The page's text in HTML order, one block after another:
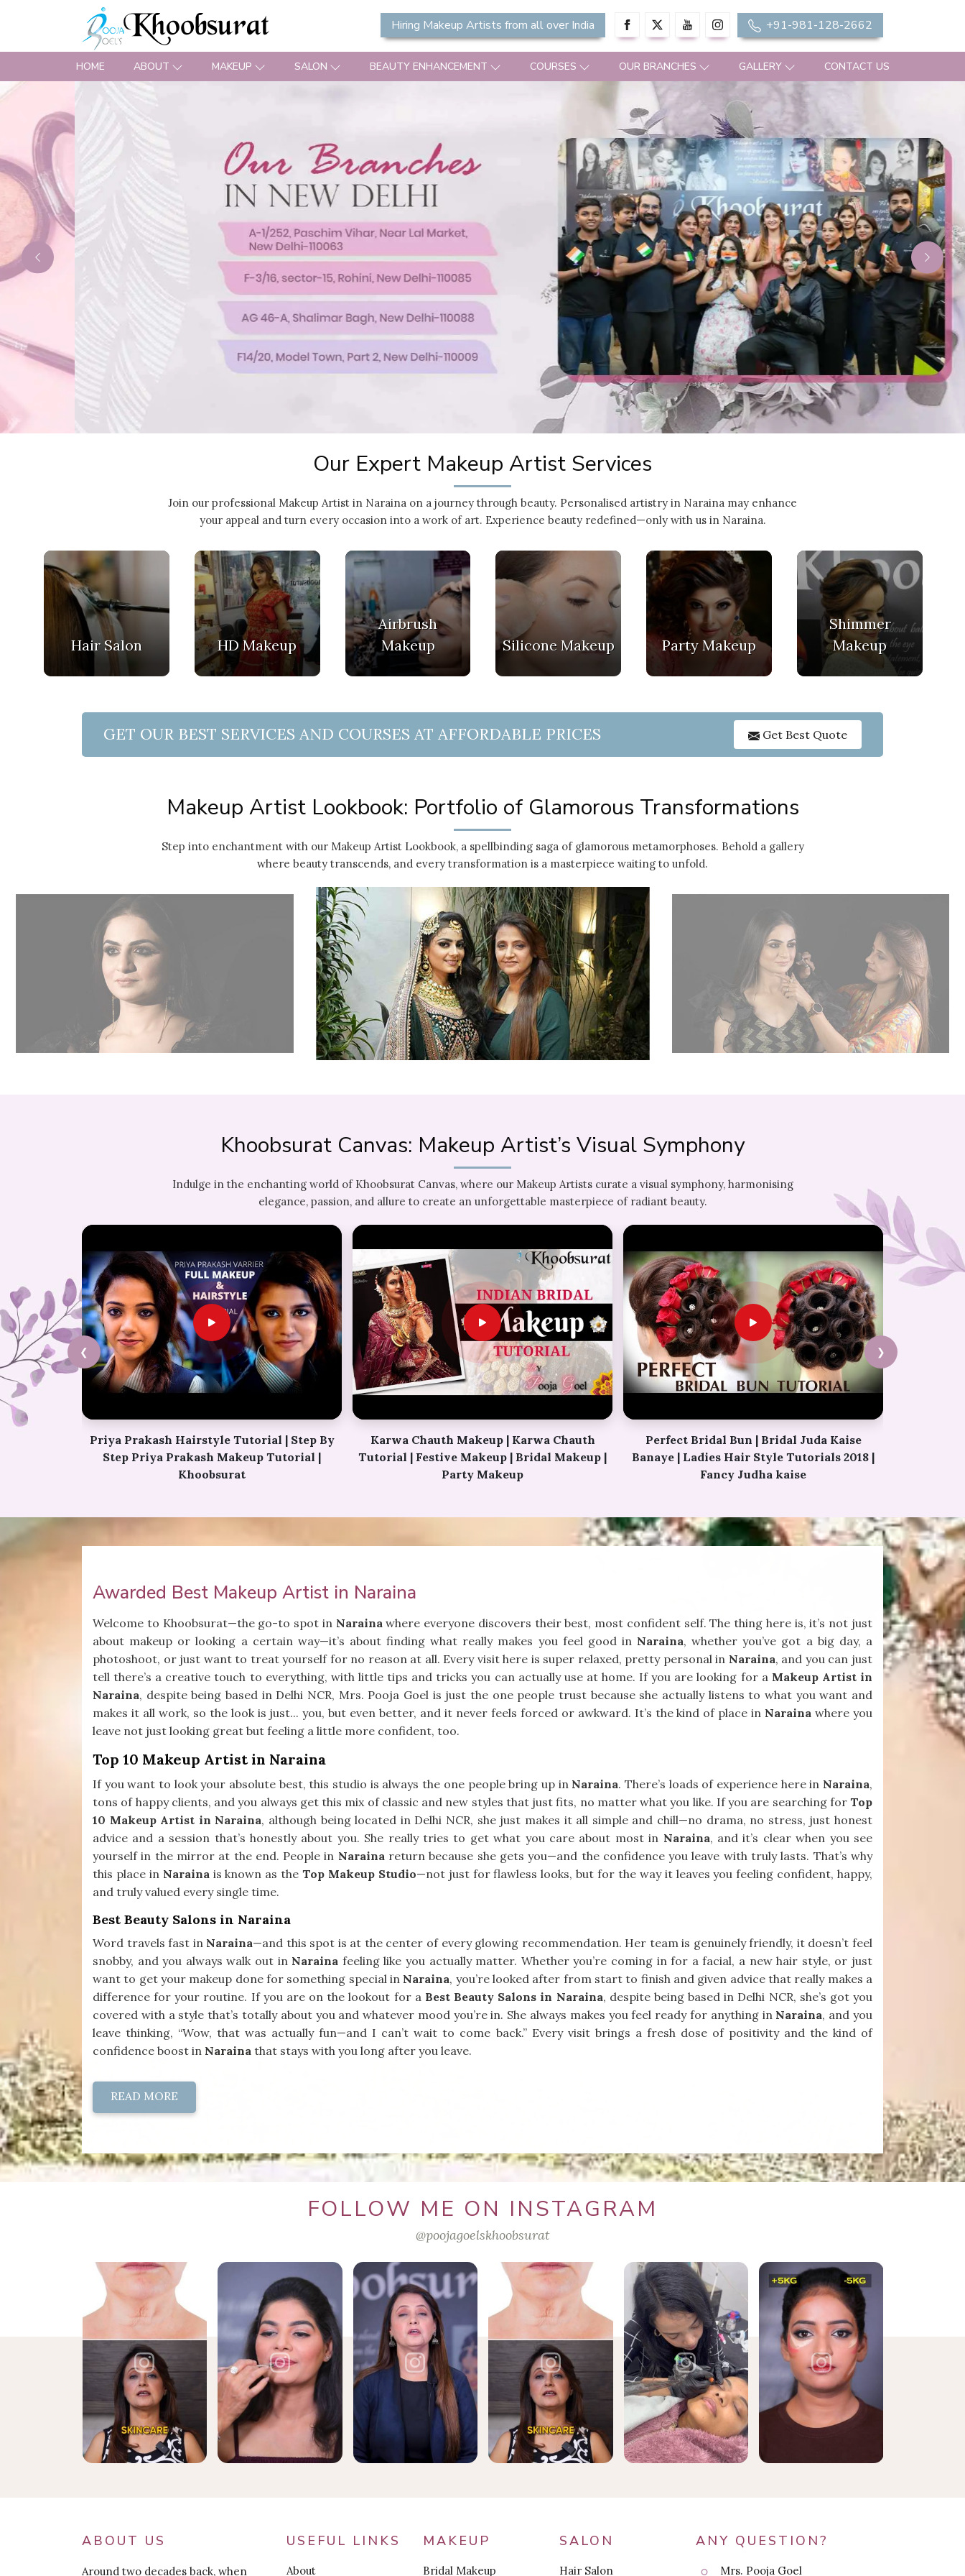
Hiring Makeup Artists from all over India +91-981-128-2662
HOME ABOUT MAKEUP SALON BEAUTY ENHANCEMENT COURSES OUR BRANCHES GALLERY CONTACT US
Previous Next
Our Expert Makeup Artist Services
Join our professional Makeup Artist in Naraina on a journey through beauty. Personalised artistry in Naraina may enhance
your appeal and turn every occasion into a work of art. Experience beauty redefined—only with us in Naraina.
Hair Salon HD Makeup
Airbrush
Makeup
Silicone Makeup Party Makeup
Shimmer
Makeup
GET OUR BEST SERVICES AND COURSES AT AFFORDABLE PRICES Get Best Quote
Makeup Artist Lookbook: Portfolio of Glamorous Transformations
Step into enchantment with our Makeup Artist Lookbook, a spellbinding saga of glamorous metamorphoses. Behold a gallery
where beauty transcends, and every transformation is a masterpiece waiting to unfold.
Khoobsurat Canvas: Makeup Artist’s Visual Symphony
Indulge in the enchanting world of Khoobsurat Canvas, where our Makeup Artists curate a visual symphony, harmonising
elegance, passion, and allure to create an unforgettable masterpiece of radiant beauty.
Karwa Chauth Makeup | Karwa Chauth
Tutorial | Festive Makeup | Bridal Makeup |
Party Makeup
Perfect Bridal Bun | Bridal Juda Kaise
Banaye | Ladies Hair Style Tutorials 2018 |
Fancy Judha kaise
Permanent Eyebrows Tutorial Video |
Simple Eyebrow Hacks
❮ ❯
Awarded Best Makeup Artist in Naraina
Welcome to Khoobsurat—the go-to spot in Narainawhere everyone discovers their best, most confident self. The thing here is, it’s not just
about makeup or looking a certain way—it’s about finding what really makes you feel good in Naraina, whether you’ve got a big day, a
photoshoot, or just want to treat yourself for no reason at all. Every visit here is super relaxed, pretty personal in Naraina, and you can just
tell there’s a creative touch to everything, with little tips and tricks you can actually use at home. If you are looking for a Makeup Artist in
Naraina, despite being based in Delhi NCR, Mrs. Pooja Goel is just the one people trust because she actually listens to what you want and
makes it all work, so the look is just... you, but even better, and it never feels forced or awkward. It’s the kind of place in Naraina where you
leave not just looking great but feeling a little more confident, too.
Top 10 Makeup Artist in Naraina
If you want to look your absolute best, this studio is always the one people bring up in Naraina. There’s loads of experience here in Naraina,
tons of happy clients, and you always get this mix of classic and new styles that just fits, no matter what you like. If you are searching for Top
10 Makeup Artist in Naraina, although being located in Delhi NCR, she just makes it all simple and chill—no drama, no stress, just honest
advice and a session that’s honestly about you. She really tries to get what you care about most in Naraina, and it’s clear when you see
yourself in the mirror at the end. People in Narainareturn because she gets you—and the confidence you leave with truly lasts. That’s why
this place in Narainais known as the Top Makeup Studio—not just for flawless looks, but for the way it leaves you feeling confident, happy,
and truly valued every single time.
Best Beauty Salons in Naraina
Word travels fast in Naraina—and this spot is at the center of every glowing recommendation. Her team is genuinely friendly, it doesn’t feel
snobby, and you always walk out in Naraina feeling like you actually matter. Whether you’re coming in for a facial, a new hair style, or just
want to get your makeup done for something special in Naraina, you’re looked after from start to finish and given advice that really makes a
difference for your routine. If you are on the lookout for a Best Beauty Salons in Naraina, despite being based in Delhi NCR, she’s got you
covered with a style that’s totally about you and whatever mood you’re in. She always makes you feel ready for anything in Naraina, and you
leave thinking, “Wow, that was actually fun—and I can’t wait to come back.” Every visit brings a fresh dose of positivity and the kind of
confidence boost in Naraina that stays with you long after you leave.
READ MORE
FOLLOW ME ON INSTAGRAM
@poojagoelskhoobsurat
ABOUT US
Around two decades back, when
USEFUL LINKS
About
MAKEUP
Bridal Makeup
SALON
Hair Salon
ANY QUESTION?
Mrs. Pooja Goel